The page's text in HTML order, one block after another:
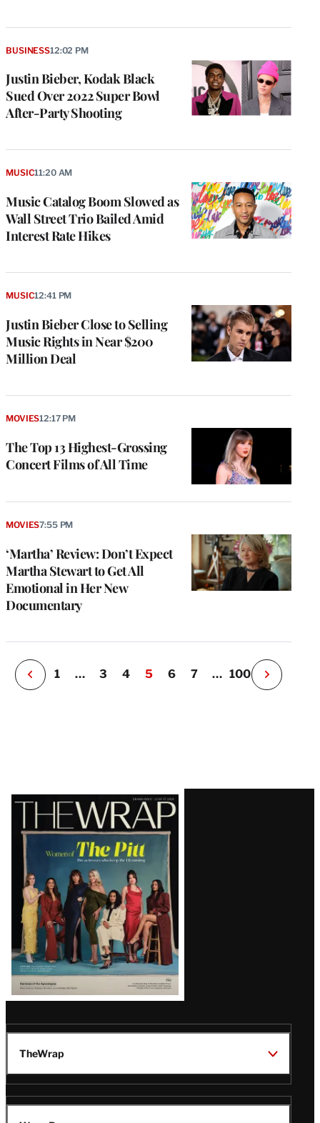
Justin Bieber, Kodak Black
Sued Over 2022 Super Bowl
After-Party Shooting
BUSINESS12:02 PM
Music Catalog Boom Slowed as
Wall Street Trio Bailed Amid
Interest Rate Hikes
MUSIC11:20 AM
Justin Bieber Close to Selling
Music Rights in Near $200
Million Deal
MUSIC12:41 PM
The Top 13 Highest-Grossing
Concert Films of All Time
MOVIES12:17 PM
‘Martha’ Review: Don’t Expect
Martha Stewart to Get All
Emotional in Her New
Documentary
MOVIES7:55 PM
P
e
i
o
u
s
P
g
1 … 3 4 5 6 7 … 100
N
e
Latest
Magazine
Issue
TheWrap